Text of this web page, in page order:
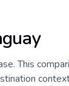
This